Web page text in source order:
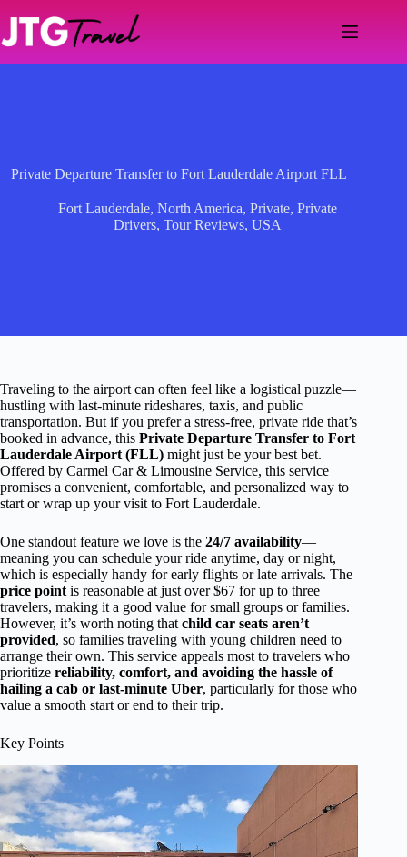
content
Private Departure Transfer to Fort Lauderdale Airport FLL
Fort Lauderdale, North America, Private, Private
Drivers, Tour Reviews, USA
Traveling to the airport can often feel like a logistical puzzle—
hustling with last-minute rideshares, taxis, and public
transportation. But if you prefer a stress-free, private ride that’s
booked in advance, this Private Departure Transfer to Fort
Lauderdale Airport (FLL) might just be your best bet.
Offered by Carmel Car & Limousine Service, this service
promises a convenient, comfortable, and personalized way to
start or wrap up your visit to Fort Lauderdale.
One standout feature we love is the 24/7 availability—
meaning you can schedule your ride anytime, day or night,
which is especially handy for early flights or late arrivals. The
price point is reasonable at just over $67 for up to three
travelers, making it a good value for small groups or families.
However, it’s worth noting that child car seats aren’t
provided, so families traveling with young children need to
arrange their own. This service appeals most to travelers who
prioritize reliability, comfort, and avoiding the hassle of
hailing a cab or last-minute Uber, particularly for those who
value a smooth start or end to their trip.
Key Points